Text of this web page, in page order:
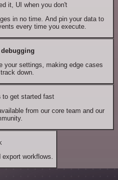
it, UI when you don't
in no time. And pin your data to
every time you execute.
your settings, making edge cases
down.
to get started fast
from our core team and our
workflows.